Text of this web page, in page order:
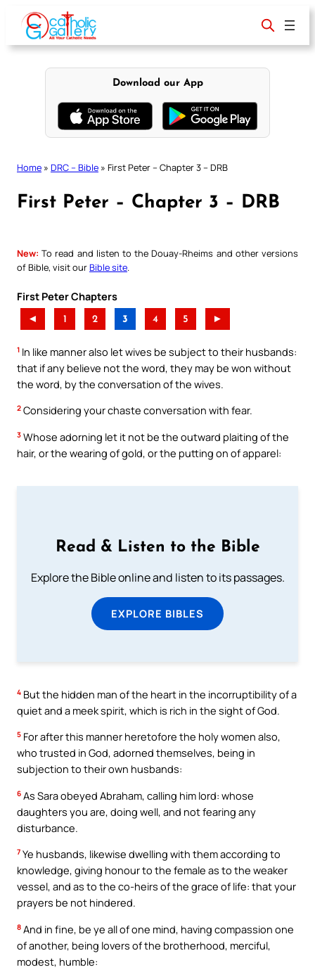
content
Download our App
Home » DRC – Bible » First Peter – Chapter 3 – DRB
First Peter – Chapter 3 – DRB
New: To read and listen to the Douay-Rheims and other versions
of Bible, visit ourBible site
First Peter Chapters
◄ 1 2 3 4 5 ►
1 In like manner also let wives be subject to their husbands:
that if any believe not the word, they may be won without
the word, by the conversation of the wives.
2 Considering your chaste conversation with fear.
3 Whose adorning let it not be the outward plaiting of the
hair, or the wearing of gold, or the putting on of apparel:
Read & Listen to the Bible
Explore the Bible online and listen to its passages.
EXPLORE BIBLES
4 But the hidden man of the heart in the incorruptibility of a
quiet and a meek spirit, which is rich in the sight of God.
5 For after this manner heretofore the holy women also,
who trusted in God, adorned themselves, being in
subjection to their own husbands:
6 As Sara obeyed Abraham, calling him lord: whose
daughters you are, doing well, and not fearing any
disturbance.
7 Ye husbands, likewise dwelling with them according to
knowledge, giving honour to the female as to the weaker
vessel, and as to the co-heirs of the grace of life: that your
prayers be not hindered.
8 And in fine, be ye all of one mind, having compassion one
of another, being lovers of the brotherhood, merciful,
modest, humble: